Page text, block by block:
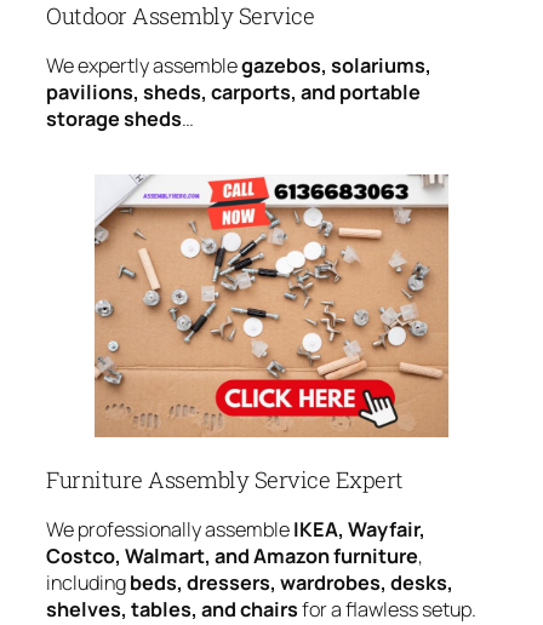
Outdoor Assembly Service
We expertly assemblegazebos, solariums,
pavilions, sheds, carports, and portable
storage sheds…
Furniture Assembly Service Expert
We professionally assembleIKEA, Wayfair,
Costco, Walmart, and Amazon furniture,
includingbeds, dressers, wardrobes, desks,
shelves, tables, and chairsfor a flawless setup.